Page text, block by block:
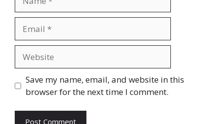
Save my name, email, and website in this
browser for the next time I comment.